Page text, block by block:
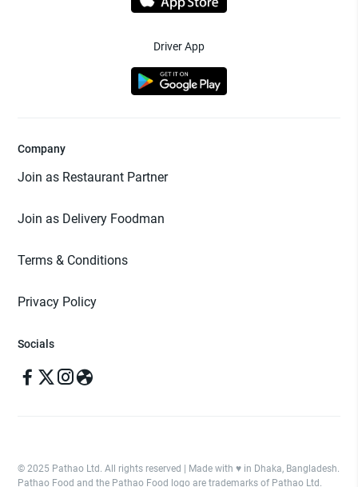
Driver App
Company
Join as Restaurant Partner
Join as Delivery Foodman
Terms & Conditions
Privacy Policy
Socials
© 2025 Pathao Ltd. All rights reserved | Made with ♥️ in Dhaka, Bangladesh.
Pathao Food and the Pathao Food logo are trademarks of Pathao Ltd.